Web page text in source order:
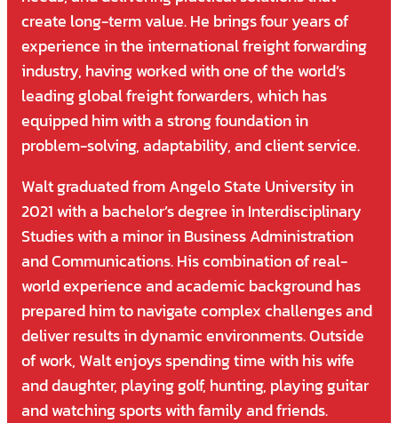
create long-term value. He brings four years of
experience in the international freight forwarding
industry, having worked with one of the world’s
leading global freight forwarders, which has
equipped him with a strong foundation in
problem-solving, adaptability, and client service.
Walt graduated from Angelo State University in
2021 with a bachelor’s degree in Interdisciplinary
Studies with a minor in Business Administration
and Communications. His combination of real-
world experience and academic background has
prepared him to navigate complex challenges and
deliver results in dynamic environments. Outside
of work, Walt enjoys spending time with his wife
and daughter, playing golf, hunting, playing guitar
and watching sports with family and friends.